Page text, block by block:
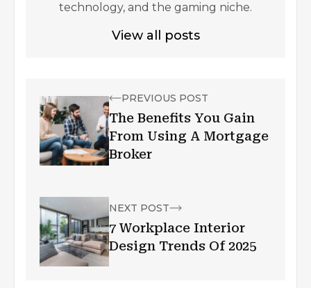
technology, and the gaming niche.
View all posts
PREVIOUS POST
The Benefits You Gain
From Using A Mortgage
Broker
NEXT POST
7 Workplace Interior
Design Trends Of 2025